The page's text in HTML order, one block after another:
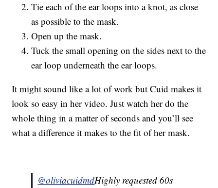
Tie each of the ear loops into a knot, as close
as possible to the mask.
Open up the mask.
Tuck the small opening on the sides next to the
ear loop underneath the ear loops.
It might sound like a lot of work but Cuid makes it
look so easy in her video. Just watch her do the
whole thing in a matter of seconds and you’ll see
what a difference it makes to the fit of her mask.
@oliviacuidmdHighly requested 60s